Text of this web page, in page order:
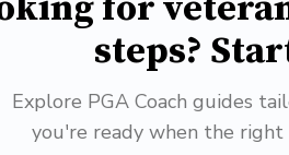
steps?
Explore PGA Coach guides
you're ready when the right